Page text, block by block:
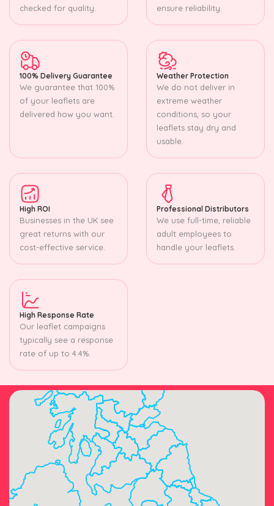
checked for quality.
ensure reliability.
100% Delivery Guarantee
We guarantee that 100%
of your leaflets are
delivered how you want.
Weather Protection
We do not deliver in
extreme weather
conditions, so your
leaflets stay dry and
usable.
High ROI
Businesses in the UK see
great returns with our
cost-effective service.
Professional Distributors
We use full-time, reliable
adult employees to
handle your leaflets.
High Response Rate
Our leaflet campaigns
typically see a response
rate of up to 4.4%.